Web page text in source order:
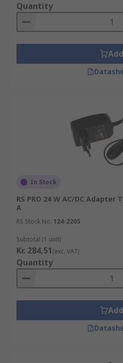
Quantity
Add
In Stock
RS PRO 24 W AC/DC Adapter
A
RS Stock No. 124-2205
Subtotal (1 unit)
Kr. 284,51(exc. VAT)
Quantity
Add